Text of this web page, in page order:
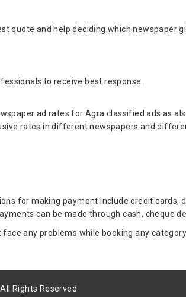
quote and help deciding which newspaper
to receive best response.
ad rates for Agra classified ads as
rates in different newspapers and
for making payment include credit cards,
can be made through cash, cheque
any problems while booking any
Rights Reserved